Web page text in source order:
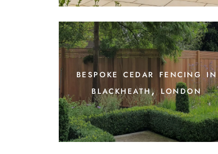
bespoke cedar fencing in
blackheath, london